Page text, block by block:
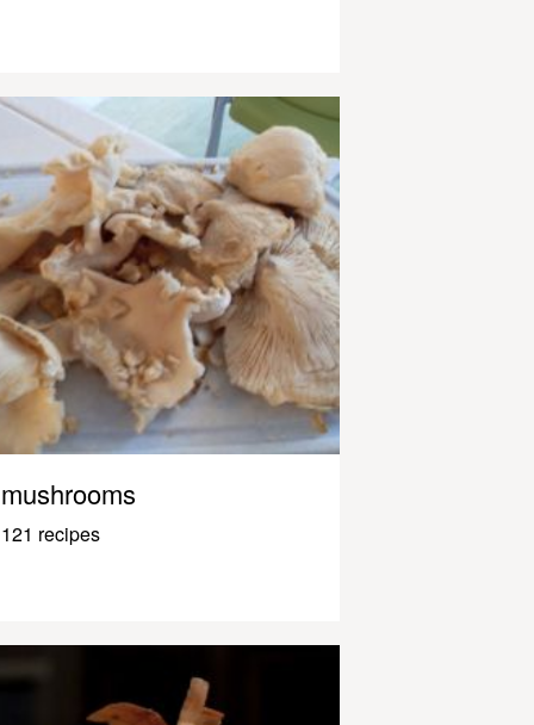
mushrooms
121 recipes